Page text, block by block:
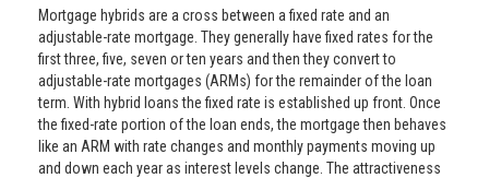
Mortgage hybrids are a cross between a fixed rate and an
adjustable-rate mortgage. They generally have fixed rates for the
first three, five, seven or ten years and then they convert to
adjustable-rate mortgages (ARMs) for the remainder of the loan
term. With hybrid loans the fixed rate is established up front. Once
the fixed-rate portion of the loan ends, the mortgage then behaves
like an ARM with rate changes and monthly payments moving up
and down each year as interest levels change. The attractiveness